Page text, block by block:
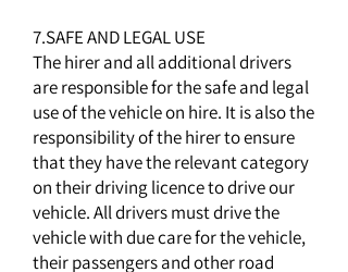
7.SAFE AND LEGAL USE
The hirer and all additional drivers
are responsible for the safe and legal
use of the vehicle on hire. It is also the
responsibility of the hirer to ensure
that they have the relevant category
on their driving licence to drive our
vehicle. All drivers must drive the
vehicle with due care for the vehicle,
their passengers and other road